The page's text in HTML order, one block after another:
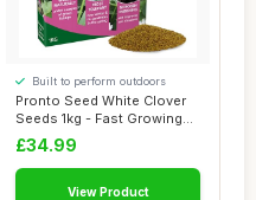
Pronto Seed White Clover
Seeds 1kg - Fast Growing
Winter Gro...
Built to perform outdoors
£34.99
View Product